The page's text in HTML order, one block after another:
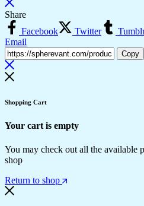
Share
Facebook
Twitter
Email
Copy
Shopping Cart
Your cart is empty
You may check out all the available
shop
Return to shop